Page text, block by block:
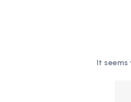
It seems